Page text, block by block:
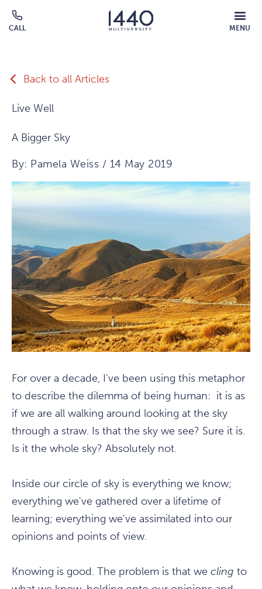
Skip to main content
CALL MENU
MOBILE
MENU
Back to all Articles
Live Well
A Bigger Sky
By: Pamela Weiss / 14 May 2019
For over a decade, I've been using this metaphor
to describe the dilemma of being human: it is as
if we are all walking around looking at the sky
through a straw. Is that the sky we see? Sure it is.
Is it the whole sky? Absolutely not.
Inside our circle of sky is everything we know;
everything we've gathered over a lifetime of
learning; everything we've assimilated into our
opinions and points of view.
Knowing is good. The problem is that we cling to